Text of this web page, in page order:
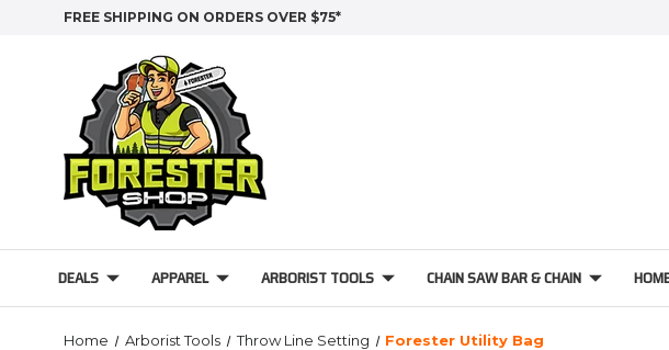
FREE SHIPPING ON ORDERS OVER $75*
DEALS APPAREL ARBORIST TOOLS CHAIN SAW BAR & CHAIN
Home Arborist Tools Throw Line Setting Forester Utility Bag